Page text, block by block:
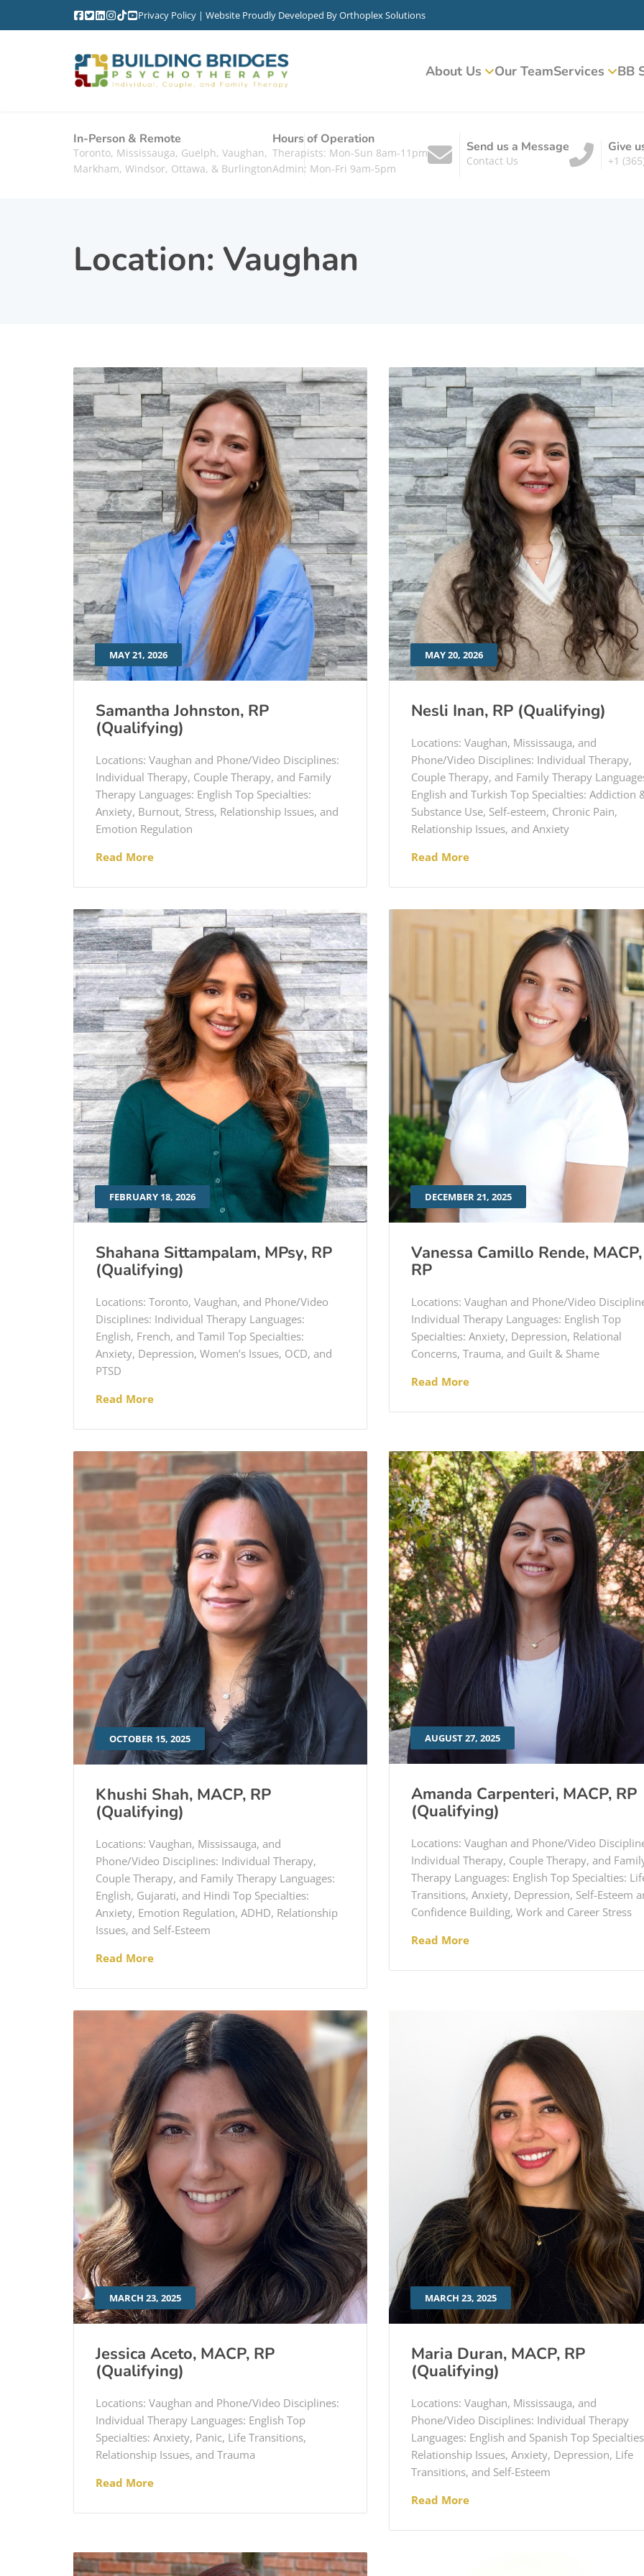
Privacy Policy | Website Proudly Developed ByOrthoplex Solutions
About Us Our TeamServices BB
In-Person & Remote
Toronto, Mississauga, Guelph, Vaughan,
Markham, Windsor, Ottawa, & Burlington
Hours of Operation
Therapists: Mon-Sun 8am-11pm
Admin: Mon-Fri 9am-5pm
Send us a Message
Contact Us
Give
+1
Location: Vaughan
MAY 21, 2026
Samantha Johnston, RP
(Qualifying)
Locations: Vaughan and Phone/Video Disciplines:
Individual Therapy, Couple Therapy, and Family
Therapy Languages: English Top Specialties:
Anxiety, Burnout, Stress, Relationship Issues, and
Emotion Regulation
Read More
MAY 20, 2026
Nesli Inan, RP (Qualifying)
Locations: Vaughan, Mississauga, and
Phone/Video Disciplines: Individual Therapy,
Couple Therapy, and Family Therapy
English and Turkish Top Specialties: Addiction
Substance Use, Self-esteem, Chronic Pain,
Relationship Issues, and Anxiety
Read More
FEBRUARY 18, 2026
Shahana Sittampalam, MPsy, RP
(Qualifying)
Locations: Toronto, Vaughan, and Phone/Video
Disciplines: Individual Therapy Languages:
English, French, and Tamil Top Specialties:
Anxiety, Depression, Women’s Issues, OCD, and
PTSD
Read More
DECEMBER 21, 2025
Vanessa Camillo Rende, MACP,
RP
Locations: Vaughan and Phone/Video
Individual Therapy Languages: English Top
Specialties: Anxiety, Depression, Relational
Concerns, Trauma, and Guilt & Shame
Read More
OCTOBER 15, 2025
Khushi Shah, MACP, RP
(Qualifying)
Locations: Vaughan, Mississauga, and
Phone/Video Disciplines: Individual Therapy,
Couple Therapy, and Family Therapy Languages:
English, Gujarati, and Hindi Top Specialties:
Anxiety, Emotion Regulation, ADHD, Relationship
Issues, and Self-Esteem
Read More
AUGUST 27, 2025
Amanda Carpenteri, MACP, RP
(Qualifying)
Locations: Vaughan and Phone/Video
Individual Therapy, Couple Therapy, and
Therapy Languages: English Top Specialties:
Transitions, Anxiety, Depression, Self-Esteem
Confidence Building, Work and Career Stress
Read More
MARCH 23, 2025
Jessica Aceto, MACP, RP
(Qualifying)
Locations: Vaughan and Phone/Video Disciplines:
Individual Therapy Languages: English Top
Specialties: Anxiety, Panic, Life Transitions,
Relationship Issues, and Trauma
Read More
MARCH 23, 2025
Maria Duran, MACP, RP
(Qualifying)
Locations: Vaughan, Mississauga, and
Phone/Video Disciplines: Individual Therapy
Languages: English and Spanish Top
Relationship Issues, Anxiety, Depression, Life
Transitions, and Self-Esteem
Read More